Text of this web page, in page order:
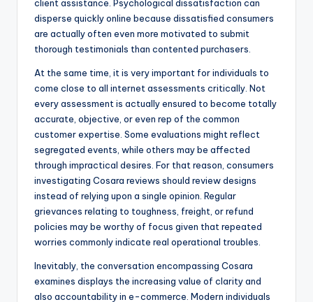
client assistance. Psychological dissatisfaction can
disperse quickly online because dissatisfied consumers
are actually often even more motivated to submit
thorough testimonials than contented purchasers.
At the same time, it is very important for individuals to
come close to all internet assessments critically. Not
every assessment is actually ensured to become totally
accurate, objective, or even rep of the common
customer expertise. Some evaluations might reflect
segregated events, while others may be affected
through impractical desires. For that reason, consumers
investigating Cosara reviews should review designs
instead of relying upon a single opinion. Regular
grievances relating to toughness, freight, or refund
policies may be worthy of focus given that repeated
worries commonly indicate real operational troubles.
Inevitably, the conversation encompassing Cosara
examines displays the increasing value of clarity and
also accountability in e-commerce. Modern individuals